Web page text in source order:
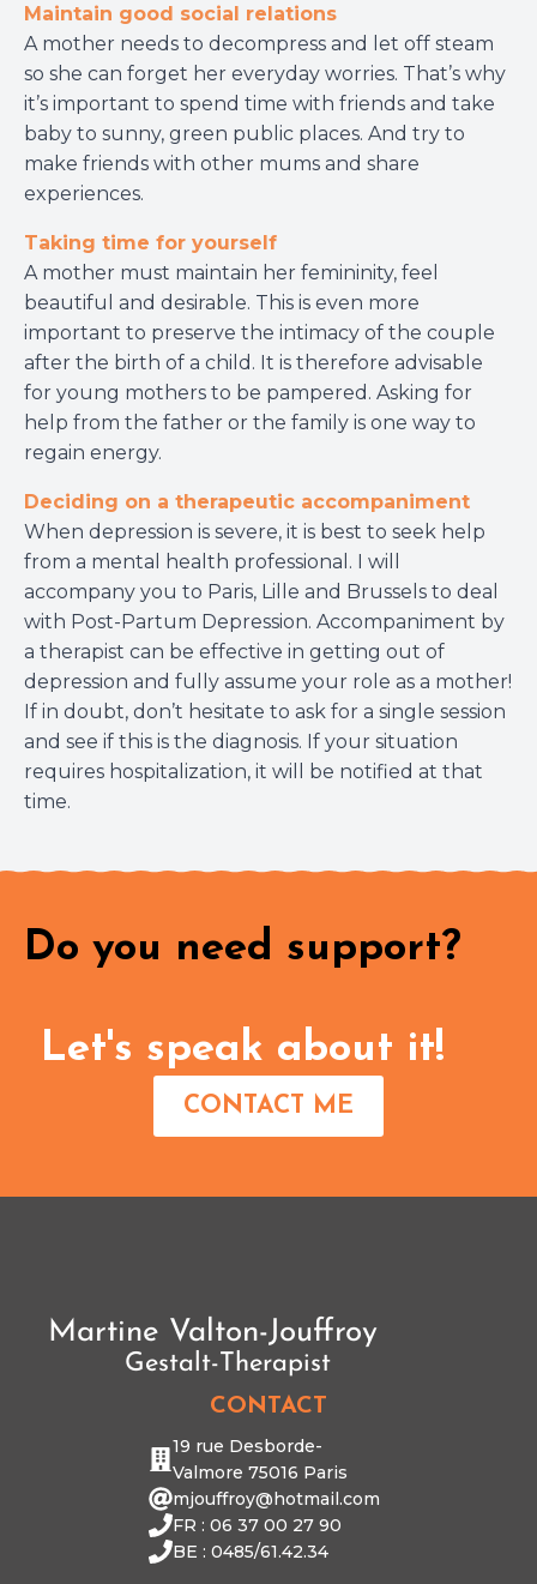
Maintain good social relations
A mother needs to decompress and let off steam
so she can forget her everyday worries. That’s why
it’s important to spend time with friends and take
baby to sunny, green public places. And try to
make friends with other mums and share
experiences.
Taking time for yourself
A mother must maintain her femininity, feel
beautiful and desirable. This is even more
important to preserve the intimacy of the couple
after the birth of a child. It is therefore advisable
for young mothers to be pampered. Asking for
help from the father or the family is one way to
regain energy.
Deciding on a therapeutic accompaniment
When depression is severe, it is best to seek help
from a mental health professional. I will
accompany you to Paris, Lille and Brussels to deal
with Post-Partum Depression. Accompaniment by
a therapist can be effective in getting out of
depression and fully assume your role as a mother!
If in doubt, don’t hesitate to ask for a single session
and see if this is the diagnosis. If your situation
requires hospitalization, it will be notified at that
time.
Do you need support?
Let's speak about it!
CONTACT ME
CONTACT
19 rue Desborde-
Valmore 75016 Paris
mjouffroy@hotmail.com
FR : 06 37 00 27 90
BE : 0485/61.42.34